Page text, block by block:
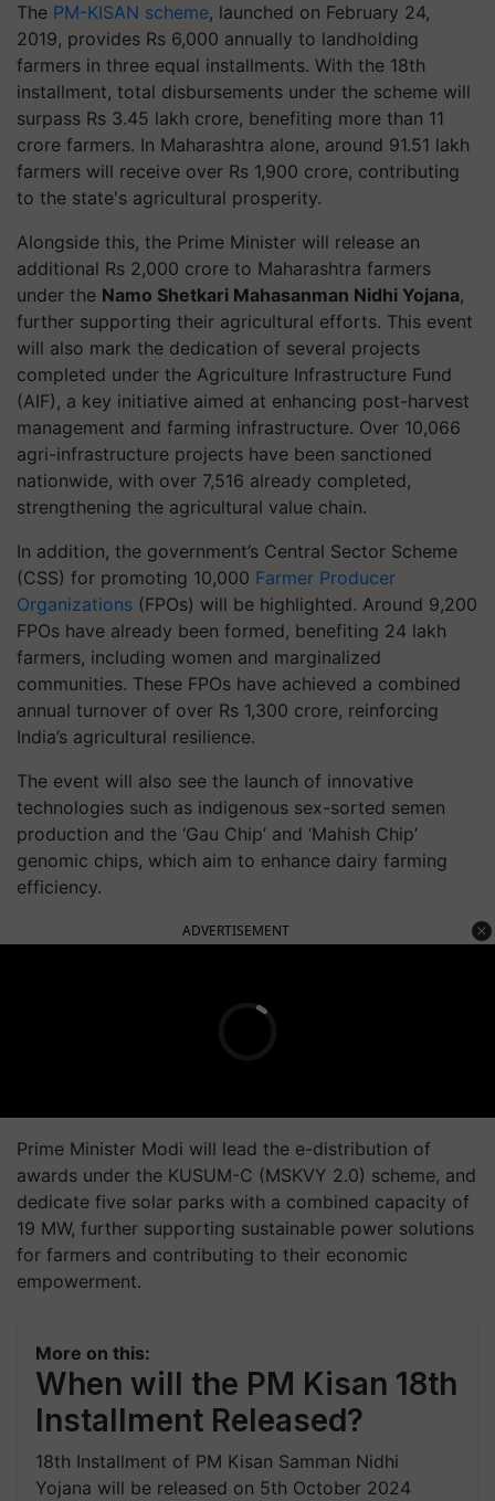
The PM-KISAN scheme, launched on February 24,
2019, provides Rs 6,000 annually to landholding
farmers in three equal installments. With the 18th
installment, total disbursements under the scheme will
surpass Rs 3.45 lakh crore, benefiting more than 11
crore farmers. In Maharashtra alone, around 91.51 lakh
farmers will receive over Rs 1,900 crore, contributing
to the state's agricultural prosperity.
Alongside this, the Prime Minister will release an
additional Rs 2,000 crore to Maharashtra farmers
under the Namo Shetkari Mahasanman Nidhi Yojana,
further supporting their agricultural efforts. This event
will also mark the dedication of several projects
completed under the Agriculture Infrastructure Fund
(AIF), a key initiative aimed at enhancing post-harvest
management and farming infrastructure. Over 10,066
agri-infrastructure projects have been sanctioned
nationwide, with over 7,516 already completed,
strengthening the agricultural value chain.
In addition, the government’s Central Sector Scheme
(CSS) for promoting 10,000 Farmer Producer
Organizations (FPOs) will be highlighted. Around 9,200
FPOs have already been formed, benefiting 24 lakh
farmers, including women and marginalized
communities. These FPOs have achieved a combined
annual turnover of over Rs 1,300 crore, reinforcing
India’s agricultural resilience.
The event will also see the launch of innovative
technologies such as indigenous sex-sorted semen
production and the ‘Gau Chip’ and ‘Mahish Chip’
genomic chips, which aim to enhance dairy farming
efficiency.
ADVERTISEMENT
Prime Minister Modi will lead the e-distribution of
awards under the KUSUM-C (MSKVY 2.0) scheme, and
dedicate five solar parks with a combined capacity of
19 MW, further supporting sustainable power solutions
for farmers and contributing to their economic
empowerment.
More on this:
When will the PM Kisan 18th
Installment Released?
18th Installment of PM Kisan Samman Nidhi
Yojana will be released on 5th October 2024